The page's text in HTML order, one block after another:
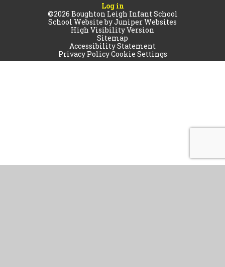
Log in
©2026 Boughton Leigh Infant School
School Website byJuniper Websites
High Visibility Version
Sitemap
Accessibility Statement
Privacy PolicyCookie Settings